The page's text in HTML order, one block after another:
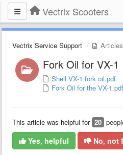
Vectrix Scooters
Vectrix Service Support Articles
Fork Oil for VX-1
Shell VX-1 fork oil.pdf
Fork Oil for the VX-1.pdf
This article was helpful for 20
Yes, helpful No, not